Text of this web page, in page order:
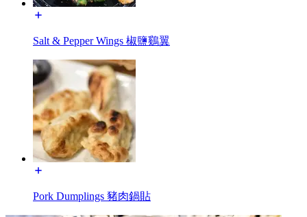
Salt & Pepper Wings 椒鹽鷄翼
Pork Dumplings 豬肉鍋貼